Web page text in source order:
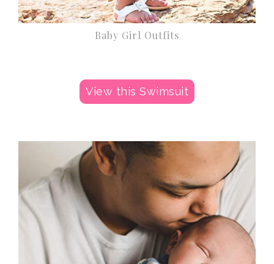
Baby Girl Outfits
View this Swimsuit